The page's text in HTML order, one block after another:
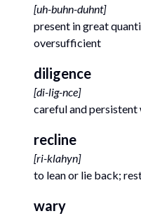
[uh-buhn-duhnt]
present in great
oversufficient
diligence
[di-lig-nce]
careful and
recline
[ri-klahyn]
to lean or lie back;
wary